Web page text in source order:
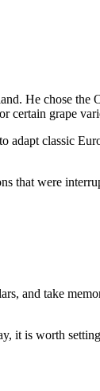
He chose the
certain grape
adapt classic
that were
and take
it is worth